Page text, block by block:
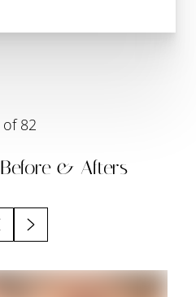
of 82
Before & Afters